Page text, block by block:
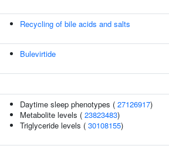
Recycling of bile acids and salts
Bulevirtide
Daytime sleep phenotypes ( 27126917)
Metabolite levels ( 23823483)
Triglyceride levels ( 30108155)